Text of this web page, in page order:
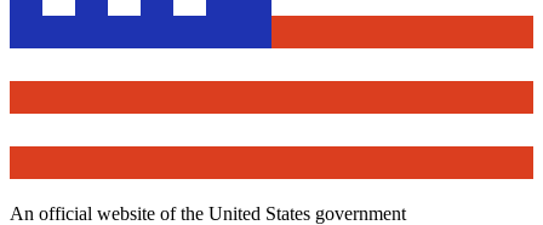
An official website of the United States government